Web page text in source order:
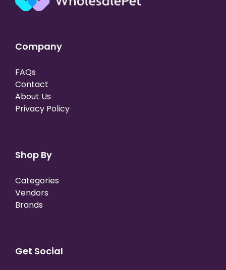
Company
FAQs
Contact
About Us
Privacy Policy
Shop By
Categories
Vendors
Brands
Get Social